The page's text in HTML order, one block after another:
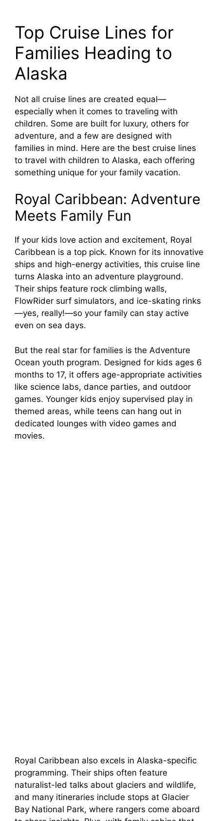
Top Cruise Lines for
Families Heading to
Alaska
Not all cruise lines are created equal—
especially when it comes to traveling with
children. Some are built for luxury, others for
adventure, and a few are designed with
families in mind. Here are the best cruise lines
to travel with children to Alaska, each offering
something unique for your family vacation.
Royal Caribbean: Adventure
Meets Family Fun
If your kids love action and excitement, Royal
Caribbean is a top pick. Known for its innovative
ships and high-energy activities, this cruise line
turns Alaska into an adventure playground.
Their ships feature rock climbing walls,
FlowRider surf simulators, and ice-skating rinks
—yes, really!—so your family can stay active
even on sea days.
But the real star for families is the Adventure
Ocean youth program. Designed for kids ages 6
months to 17, it offers age-appropriate activities
like science labs, dance parties, and outdoor
games. Younger kids enjoy supervised play in
themed areas, while teens can hang out in
dedicated lounges with video games and
movies.
Royal Caribbean also excels in Alaska-specific
programming. Their ships often feature
naturalist-led talks about glaciers and wildlife,
and many itineraries include stops at Glacier
Bay National Park, where rangers come aboard